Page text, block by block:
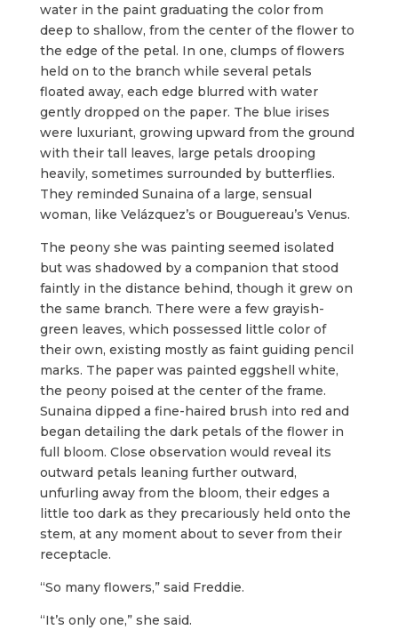
water in the paint graduating the color from
deep to shallow, from the center of the flower to
the edge of the petal. In one, clumps of flowers
held on to the branch while several petals
floated away, each edge blurred with water
gently dropped on the paper. The blue irises
were luxuriant, growing upward from the ground
with their tall leaves, large petals drooping
heavily, sometimes surrounded by butterflies.
They reminded Sunaina of a large, sensual
woman, like Velázquez’s or Bouguereau’s Venus.
The peony she was painting seemed isolated
but was shadowed by a companion that stood
faintly in the distance behind, though it grew on
the same branch. There were a few grayish-
green leaves, which possessed little color of
their own, existing mostly as faint guiding pencil
marks. The paper was painted eggshell white,
the peony poised at the center of the frame.
Sunaina dipped a fine-haired brush into red and
began detailing the dark petals of the flower in
full bloom. Close observation would reveal its
outward petals leaning further outward,
unfurling away from the bloom, their edges a
little too dark as they precariously held onto the
stem, at any moment about to sever from their
receptacle.
“So many flowers,” said Freddie.
“It’s only one,” she said.